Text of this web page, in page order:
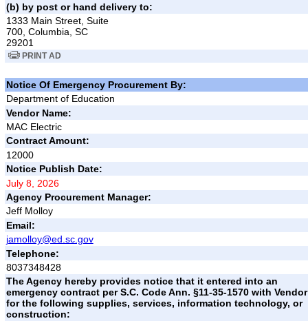
(b) by post or hand delivery to:
1333 Main Street, Suite
700, Columbia, SC
29201
PRINT AD
Notice Of Emergency Procurement By:
Department of Education
Vendor Name:
MAC Electric
Contract Amount:
12000
Notice Publish Date:
July 8, 2026
Agency Procurement Manager:
Jeff Molloy
Email:
jamolloy@ed.sc.gov
Telephone:
8037348428
The Agency hereby provides notice that it entered into an
emergency contract per S.C. Code Ann. §11-35-1570 with Vendor
for the following supplies, services, information technology, or
construction: